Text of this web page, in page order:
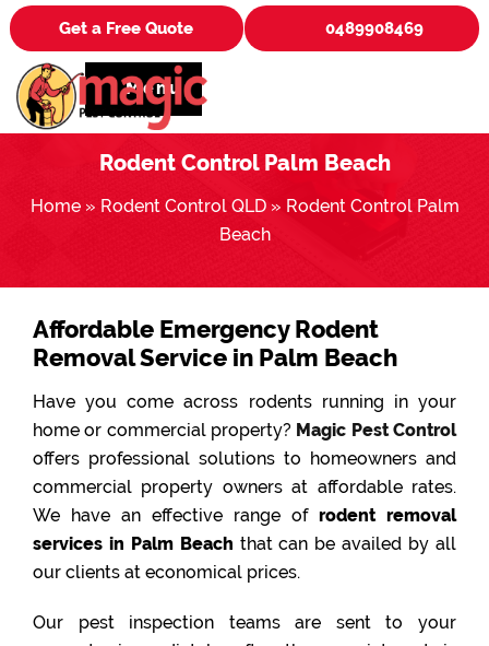
Get a Free Quote 0489908469
Menu
Rodent Control Palm Beach
Home» Rodent Control QLD» Rodent Control Palm
Beach
Affordable Emergency Rodent
Removal Service in Palm Beach
Have you come across rodents running in your
home or commercial property? Magic Pest Control
offers professional solutions to homeowners and
commercial property owners at affordable rates.
We have an effective range of rodent removal
services in Palm Beach that can be availed by all
our clients at economical prices.
Our pest inspection teams are sent to your